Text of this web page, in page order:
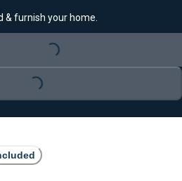
& furnish your home.
Loading...
Loading...